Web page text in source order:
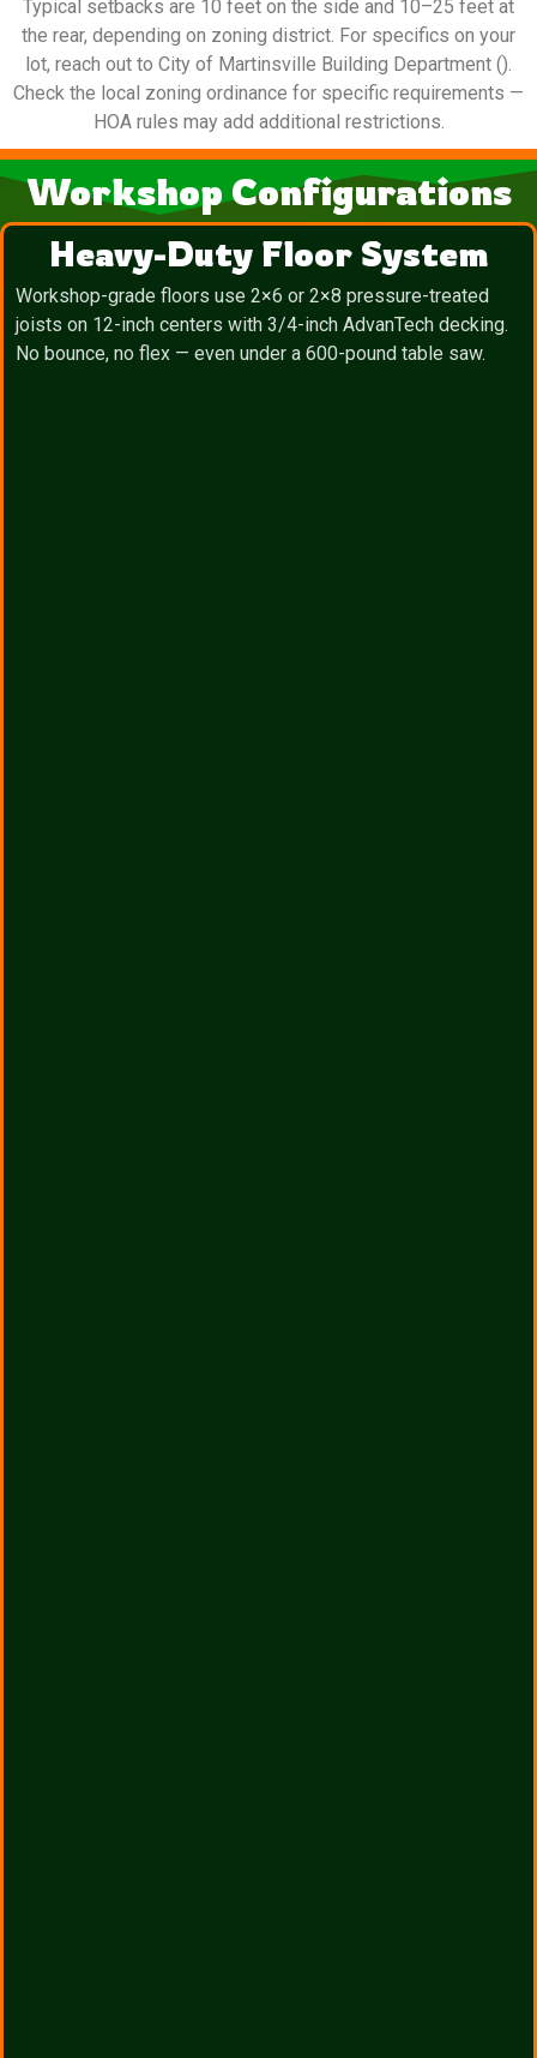
Typical setbacks are 10 feet on the side and 10–25 feet at
the rear, depending on zoning district. For specifics on your
lot, reach out to City of Martinsville Building Department ().
Check the local zoning ordinance for specific requirements —
HOA rules may add additional restrictions.
Workshop Configurations
Heavy-Duty Floor System
Workshop-grade floors use 2×6 or 2×8 pressure-treated
joists on 12-inch centers with 3/4-inch AdvanTech decking.
No bounce, no flex — even under a 600-pound table saw.